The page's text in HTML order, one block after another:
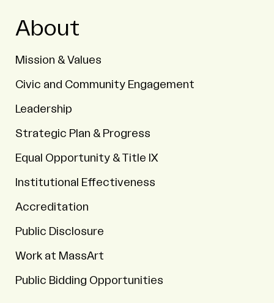
About
Mission & Values
Civic and Community Engagement
Leadership
Strategic Plan & Progress
Equal Opportunity & Title IX
Institutional Effectiveness
Accreditation
Public Disclosure
Work at MassArt
Public Bidding Opportunities